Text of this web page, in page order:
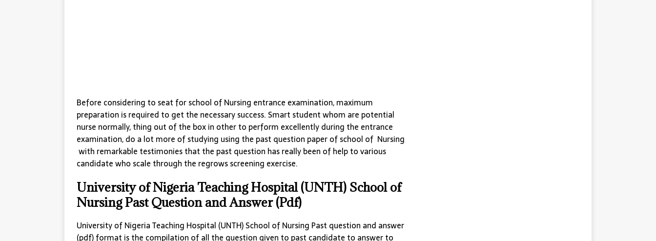
Before considering to seat for school of Nursing entrance examination, maximum
preparation is required to get the necessary success. Smart student whom are potential
nurse normally, thing out of the box in other to perform excellently during the entrance
examination, do a lot more of studying using the past question paper of school of Nursing
with remarkable testimonies that the past question has really been of help to various
candidate who scale through the regrows screening exercise.
University of Nigeria Teaching Hospital (UNTH) School of
Nursing Past Question and Answer (Pdf)
University of Nigeria Teaching Hospital (UNTH) School of Nursing Past question and answer
(pdf) format is the compilation of all the question given to past candidate to answer to